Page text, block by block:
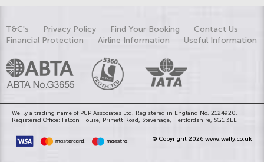
T&C's Privacy Policy Find Your Booking
Contact Us
Financial Protection
Airline Information Useful Information
WeFly a trading name of P&P Associates Ltd. Registered in England No. 2124920.
Registered Office: Falcon House, Primett Road, Stevenage, Hertfordshire, SG1 3EE
© Copyright 2026 www.wefly.co.uk